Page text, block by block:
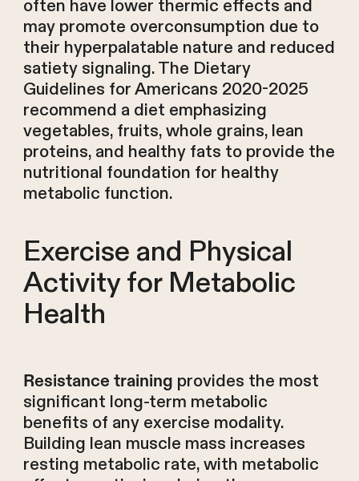
often have lower thermic effects and
may promote overconsumption due to
their hyperpalatable nature and reduced
satiety signaling. The Dietary
Guidelines for Americans 2020-2025
recommend a diet emphasizing
vegetables, fruits, whole grains, lean
proteins, and healthy fats to provide the
nutritional foundation for healthy
metabolic function.
Exercise and Physical
Activity for Metabolic
Health
Resistance training provides the most
significant long-term metabolic
benefits of any exercise modality.
Building lean muscle mass increases
resting metabolic rate, with metabolic